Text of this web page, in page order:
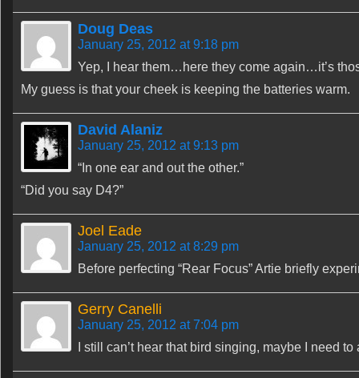
Doug Deas
January 25, 2012 at 9:18 pm
Yep, I hear them…here they come again…it’s
My guess is that your cheek is keeping the batteries warm.
David Alaniz
January 25, 2012 at 9:13 pm
“In one ear and out the other.”
“Did you say D4?”
Joel Eade
January 25, 2012 at 8:29 pm
Before perfecting “Rear Focus” Artie briefly
Gerry Canelli
January 25, 2012 at 7:04 pm
I still can’t hear that bird singing, maybe I need